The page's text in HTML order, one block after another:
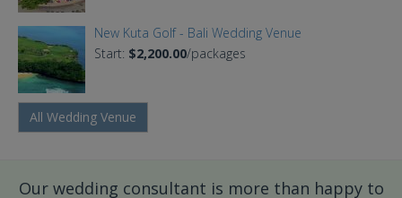
New Kuta Golf - Bali Wedding Venue
Start: $2,200.00/packages
All Wedding Venue
Our wedding consultant is more than happy to